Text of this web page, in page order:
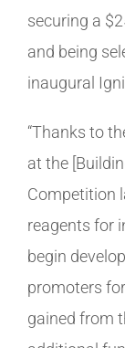
securing a
and being
inaugural
“Thanks to
at the
Competition
reagents for
begin
promoters
gained from